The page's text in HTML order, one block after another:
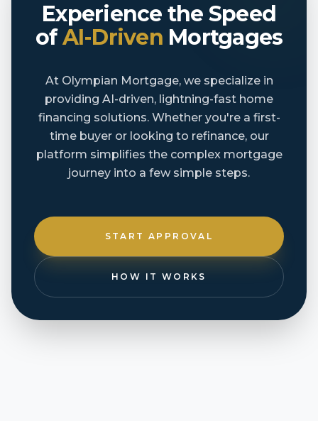
Experience the Speed
ofAI-Driven Mortgages
At Olympian Mortgage, we specialize in
providing AI-driven, lightning-fast home
financing solutions. Whether you're a first-
time buyer or looking to refinance, our
platform simplifies the complex mortgage
journey into a few simple steps.
START APPROVAL
HOW IT WORKS